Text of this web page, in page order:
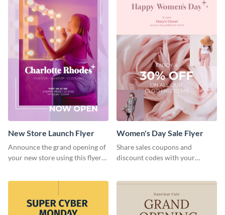
New Store Launch Flyer
Announce the grand opening of
your new store using this flyer
Women's Day Sale Flyer
Share sales coupons and
discount codes with your